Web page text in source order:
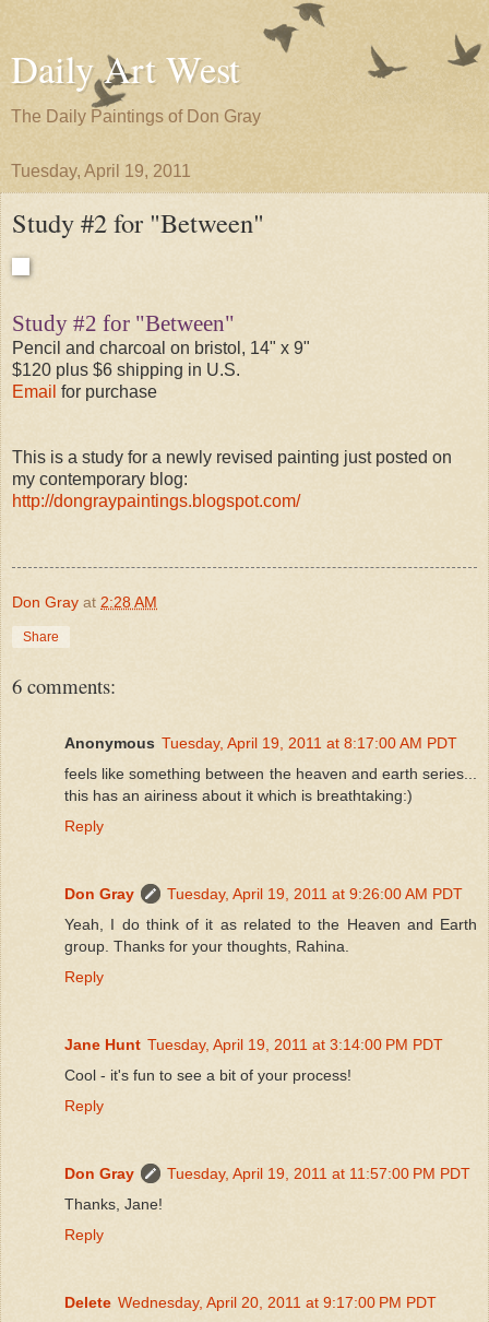
Daily Art West
The Daily Paintings of Don Gray
Tuesday, April 19, 2011
Study #2 for "Between"
Study #2 for "Between"
Pencil and charcoal on bristol, 14" x 9"
$120 plus $6 shipping in U.S.
Email for purchase
This is a study for a newly revised painting just posted on
my contemporary blog:
http://dongraypaintings.blogspot.com/
Don Gray at 2:28 AM
Share
6 comments:
Anonymous Tuesday, April 19, 2011 at 8:17:00 AM PDT
feels like something between the heaven and earth series...
this has an airiness about it which is breathtaking:)
Reply
Don Gray
Tuesday, April 19, 2011 at 9:26:00 AM PDT
Yeah, I do think of it as related to the Heaven and Earth
group. Thanks for your thoughts, Rahina.
Reply
Jane Hunt Tuesday, April 19, 2011 at 3:14:00 PM PDT
Cool - it's fun to see a bit of your process!
Reply
Don Gray
Tuesday, April 19, 2011 at 11:57:00 PM PDT
Thanks, Jane!
Reply
Delete Wednesday, April 20, 2011 at 9:17:00 PM PDT